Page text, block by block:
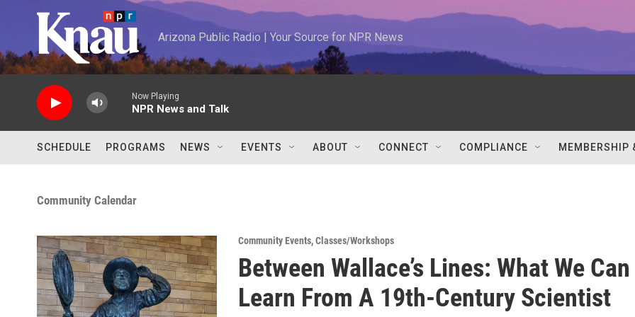
Skip to main content
Arizona Public Radio | Your Source for NPR News
Now Playing
NPR News and Talk
SCHEDULE PROGRAMS NEWS EVENTS ABOUT CONNECT COMPLIANCE MEMBERSHIP
Community Calendar
Community Events,Classes/Workshops
Between Wallace’s Lines: What We Can
Learn From A 19th-Century Scientist